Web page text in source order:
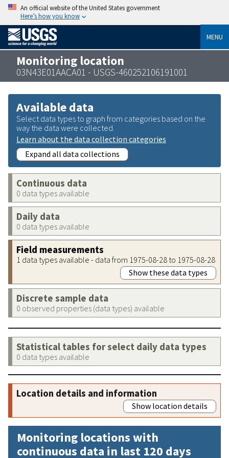
An official website of the United States government
Here’s how you know
MENU
Monitoring location
03N43E01AACA01 - USGS-460252106191001
Available data
Select data types to graph from categories based on the
way the data were collected.
Learn about the data collection categories
Expand all data collections
Continuous data
0 data types available
Daily data
0 data types available
Field measurements
1 data types available - data from 1975-08-28 to 1975-08-28
Show these data types
Discrete sample data
0 observed properties (data types) available
Statistical tables for select daily data types
0 data types available
Location details and information
Show location details
Monitoring locations with
continuous data in last 120 days